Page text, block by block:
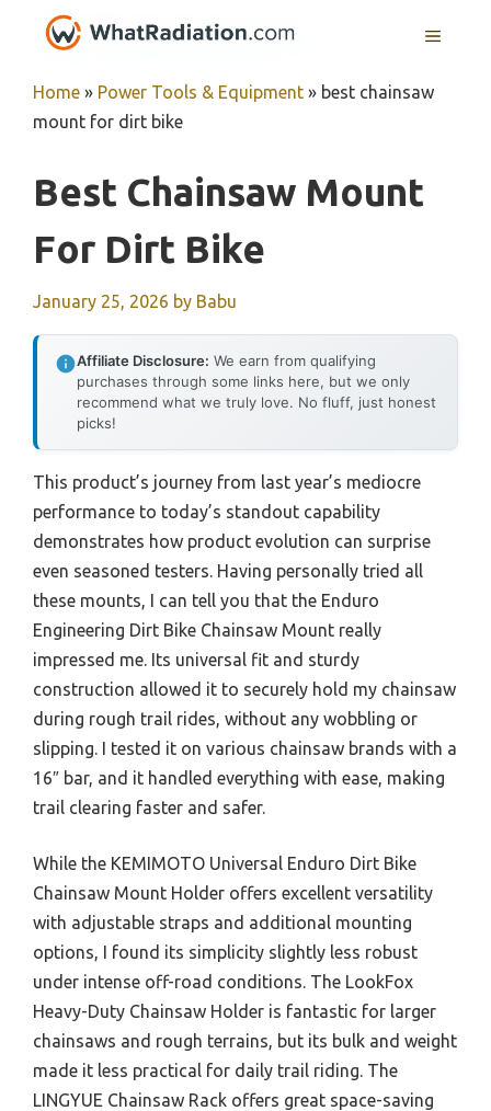
MENU
Home » Power Tools & Equipment » best chainsaw
mount for dirt bike
Best Chainsaw Mount
For Dirt Bike
January 25, 2026 by Babu
Affiliate Disclosure: We earn from qualifying
purchases through some links here, but we only
recommend what we truly love. No fluff, just honest
picks!
This product’s journey from last year’s mediocre
performance to today’s standout capability
demonstrates how product evolution can surprise
even seasoned testers. Having personally tried all
these mounts, I can tell you that the Enduro
Engineering Dirt Bike Chainsaw Mount really
impressed me. Its universal fit and sturdy
construction allowed it to securely hold my chainsaw
during rough trail rides, without any wobbling or
slipping. I tested it on various chainsaw brands with a
16″ bar, and it handled everything with ease, making
trail clearing faster and safer.
While the KEMIMOTO Universal Enduro Dirt Bike
Chainsaw Mount Holder offers excellent versatility
with adjustable straps and additional mounting
options, I found its simplicity slightly less robust
under intense off-road conditions. The LookFox
Heavy-Duty Chainsaw Holder is fantastic for larger
chainsaws and rough terrains, but its bulk and weight
made it less practical for daily trail riding. The
LINGYUE Chainsaw Rack offers great space-saving